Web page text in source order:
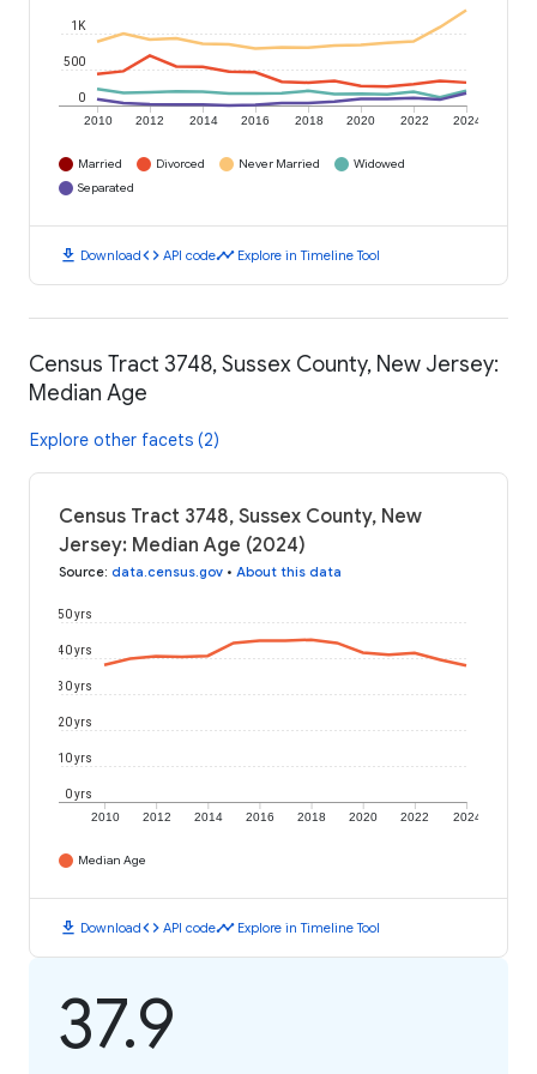
2010 2012 2014 2016 2018 2020 2022 2024
0
500
1K
Married Divorced Never Married
Widowed
Separated
download Downloadcode API codetimeline Explore in Timeline Tool
Census Tract 3748, Sussex County, New Jersey:
Median Age
Explore other facets (2)
Census Tract 3748, Sussex County, New
Jersey: Median Age (2024)
Source: data.census.gov • About this data
2010 2012 2014 2016 2018 2020 2022 2024
0 yrs
10 yrs
20 yrs
30 yrs
40 yrs
50 yrs
Median Age
download Downloadcode API codetimeline Explore in Timeline Tool
37.9